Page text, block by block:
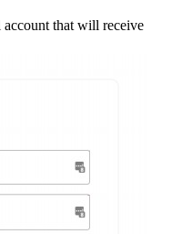
that will receive